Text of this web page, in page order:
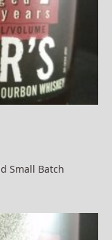
Small Batch